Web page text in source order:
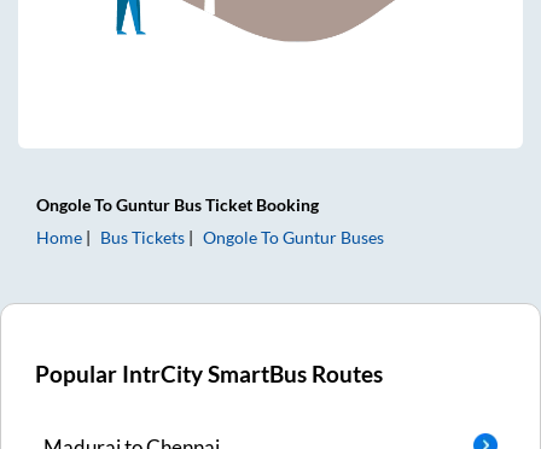
OngoleToGuntur Bus Ticket Booking
Home
Bus Tickets OngoleToGuntur Buses
Popular IntrCity SmartBus Routes